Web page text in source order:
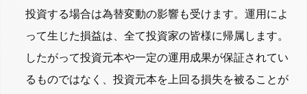
投資する場合は為替変動の影響も受けます。運用によ
って生じた損益は、全て投資家の皆様に帰属します。
したがって投資元本や一定の運用成果が保証されてい
るものではなく、投資元本を上回る損失を被ることが